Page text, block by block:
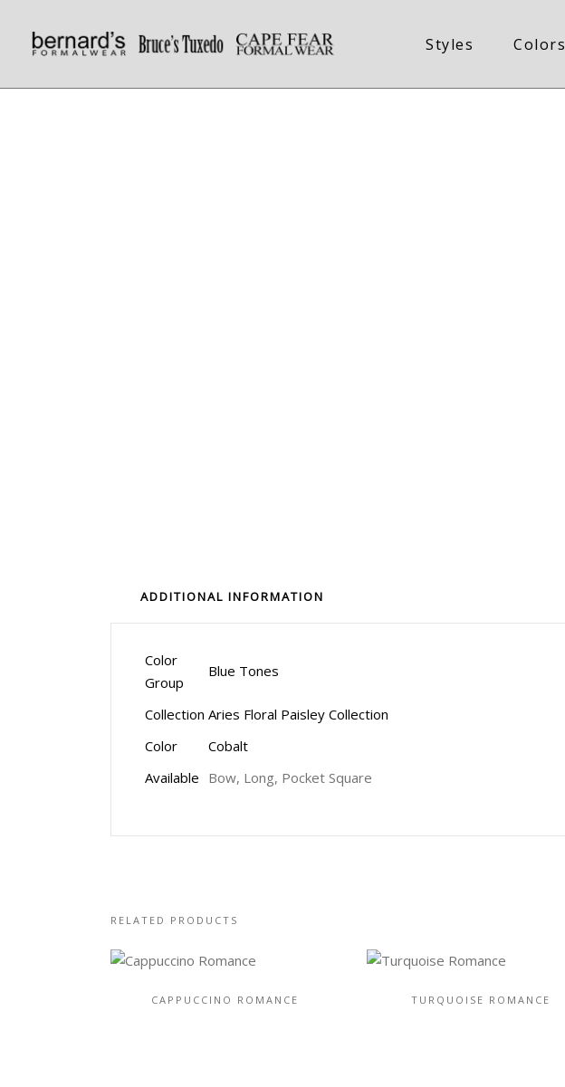
Styles Colors
ADDITIONAL INFORMATION
Color
Group
Blue Tones
Collection Aries Floral Paisley Collection
Color
Cobalt
Available Bow, Long, Pocket Square
RELATED PRODUCTS
CAPPUCCINO ROMANCE TURQUOISE ROMANCE